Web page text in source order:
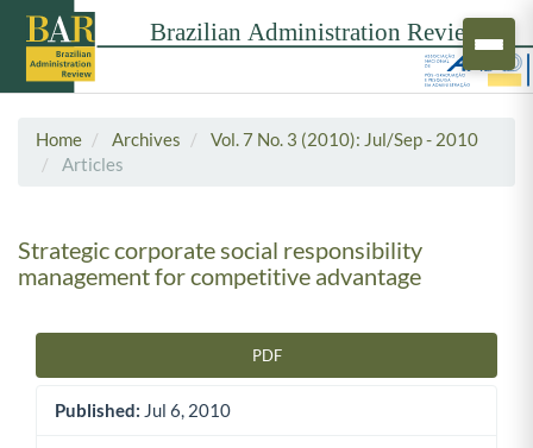
Home Archives
Vol. 7 No. 3 (2010): Jul/Sep - 2010
Articles
Strategic corporate social responsibility
management for competitive advantage
PDF
Published: Jul 6, 2010